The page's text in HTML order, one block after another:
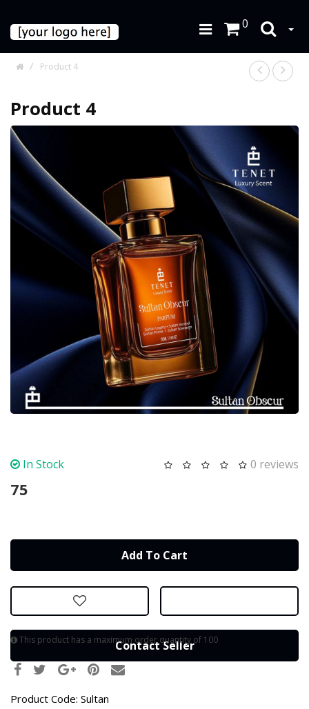
0
Product 4
Product 4
0 reviews
In Stock
75
Add To Cart
Contact Seller
This product has a maximum order quantity of 100
Product Code: Sultan